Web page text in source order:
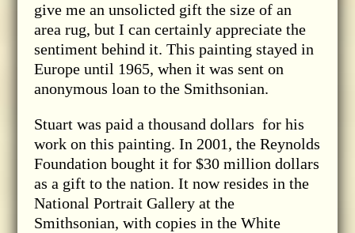
give me an unsolicted gift the size of an
area rug, but I can certainly appreciate the
sentiment behind it. This painting stayed in
Europe until 1965, when it was sent on
anonymous loan to the Smithsonian.
Stuart was paid a thousand dollars for his
work on this painting. In 2001, the Reynolds
Foundation bought it for $30 million dollars
as a gift to the nation. It now resides in the
National Portrait Gallery at the
Smithsonian, with copies in the White